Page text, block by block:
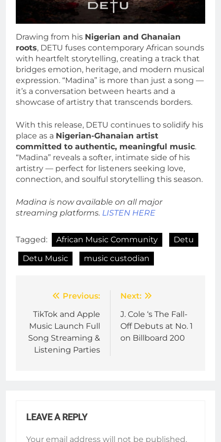
Drawing from his Nigerian and Ghanaian
roots, DETU fuses contemporary African sounds
with heartfelt storytelling, creating a track that
bridges emotion, heritage, and modern musical
expression. “Madina” is more than just a song —
it’s a conversation between hearts and a
showcase of artistry that transcends borders.
With this release, DETU continues to solidify his
place as a Nigerian-Ghanaian artist
committed to authentic, meaningful music.
“Madina” reveals a softer, intimate side of his
artistry — perfect for listeners seeking love,
connection, and soulful storytelling this season.
Madina is now available on all major
streaming platforms. LISTEN HERE
Tagged: African Music Community
Detu
Detu Music
music custodian
Post
navigation
Previous:
TikTok and Apple
Music Launch Full
Song Streaming &
Listening Parties
Next:
J. Cole ‘s The Fall-
Off Debuts at No. 1
on Billboard 200
LEAVE A REPLY
Your email address will not be published.